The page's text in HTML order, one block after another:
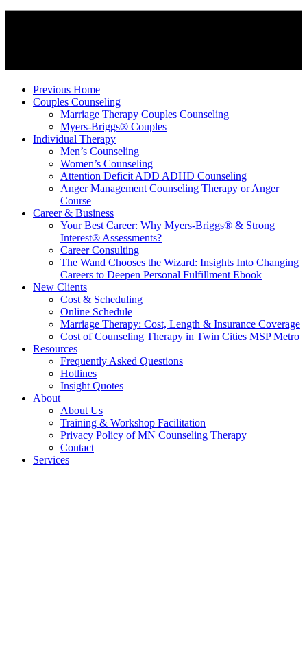
Previous Home
Couples Counseling
Marriage Therapy Couples Counseling
Myers-Briggs® Couples
Individual Therapy
Men’s Counseling
Women’s Counseling
Attention Deficit ADD ADHD Counseling
Anger Management Counseling Therapy or Anger
Course
Career & Business
Your Best Career: Why Myers-Briggs® & Strong
Interest® Assessments?
Career Consulting
The Wand Chooses the Wizard: Insights Into Changing
Careers to Deepen Personal Fulfillment Ebook
New Clients
Cost & Scheduling
Online Schedule
Marriage Therapy: Cost, Length & Insurance Coverage
Cost of Counseling Therapy in Twin Cities MSP Metro
Resources
Frequently Asked Questions
Hotlines
Insight Quotes
About
About Us
Training & Workshop Facilitation
Privacy Policy of MN Counseling Therapy
Contact
Services